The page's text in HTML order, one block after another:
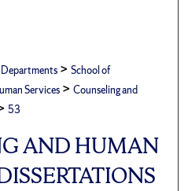
Departments > School of
Services > Counseling and
53
AND HUMAN